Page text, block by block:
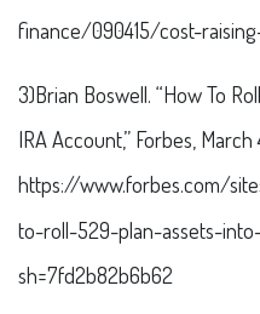
finance/090415/cost-
3)Brian Boswell. “How To
IRA Account,” Forbes, March
https://www.forbes.com/
to-roll-529-plan-assets-
sh=7fd2b82b6b62